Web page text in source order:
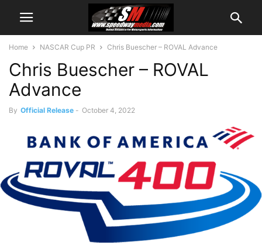
Home NASCAR Cup PR Chris Buescher – ROVAL Advance
Chris Buescher – ROVAL
Advance
By Official Release - October 4, 2022